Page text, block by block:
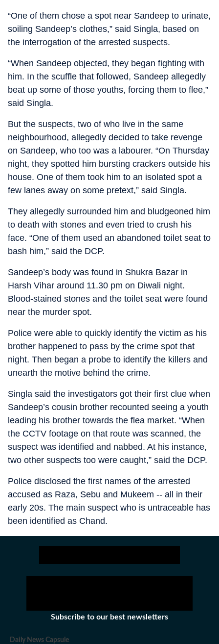
“One of them chose a spot near Sandeep to urinate,
soiling Sandeep’s clothes,” said Singla, based on
the interrogation of the arrested suspects.
“When Sandeep objected, they began fighting with
him. In the scuffle that followed, Sandeep allegedly
beat up some of those youths, forcing them to flee,”
said Singla.
But the suspects, two of who live in the same
neighbourhood, allegedly decided to take revenge
on Sandeep, who too was a labourer. “On Thursday
night, they spotted him bursting crackers outside his
house. One of them took him to an isolated spot a
few lanes away on some pretext,” said Singla.
They allegedly surrounded him and bludgeoned him
to death with stones and even tried to crush his
face. “One of them used an abandoned toilet seat to
bash him,” said the DCP.
Sandeep’s body was found in Shukra Bazar in
Harsh Vihar around 11.30 pm on Diwali night.
Blood-stained stones and the toilet seat were found
near the murder spot.
Police were able to quickly identify the victim as his
brother happened to pass by the crime spot that
night. Then began a probe to identify the killers and
unearth the motive behind the crime.
Singla said the investigators got their first clue when
Sandeep’s cousin brother recounted seeing a youth
leading his brother towards the flea market. “When
the CCTV footage on that route was scanned, the
suspect was identified and nabbed. At his instance,
two other suspects too were caught,” said the DCP.
Police disclosed the first names of the arrested
accused as Raza, Sebu and Mukeem -- all in their
early 20s. The main suspect who is untraceable has
been identified as Chand.
Subscribe to our best newsletters
Daily News Capsule